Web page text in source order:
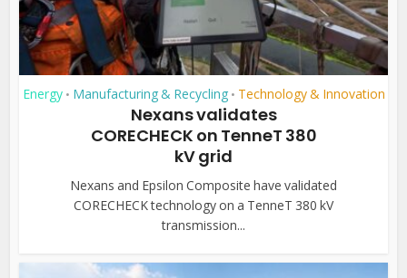
Energy • Manufacturing & Recycling • Technology & Innovation
Nexans validates
CORECHECK on TenneT 380
kV grid
Nexans and Epsilon Composite have validated
CORECHECK technology on a TenneT 380 kV
transmission...